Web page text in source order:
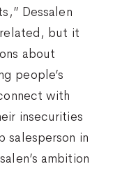
Dessalen
but it
about
people’s
with
insecurities
salesperson in
ambition